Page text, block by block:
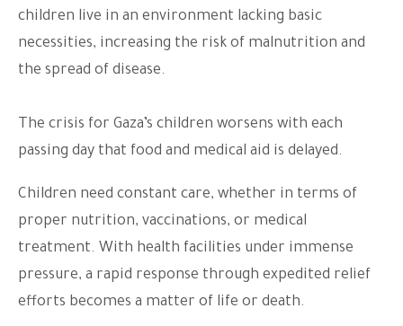
children live in an environment lacking basic
necessities, increasing the risk of malnutrition and
the spread of disease.
The crisis for Gaza’s children worsens with each
passing day that food and medical aid is delayed.
Children need constant care, whether in terms of
proper nutrition, vaccinations, or medical
treatment. With health facilities under immense
pressure, a rapid response through expedited relief
efforts becomes a matter of life or death.